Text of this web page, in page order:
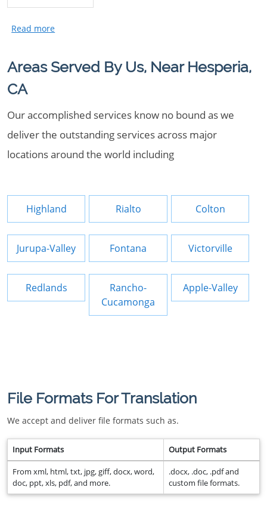
Areas Served By Us, Near Hesperia,
CA
Our accomplished services know no bound as we
deliver the outstanding services across major
locations around the world including
Highland Rialto Colton
Jurupa-Valley Fontana Victorville
Redlands
Rancho-
Cucamonga
Apple-Valley
File Formats For Translation
We accept and deliver file formats such as.
Input Formats Output Formats
From xml, html, txt, jpg, giff, docx, word,
doc, ppt, xls, pdf, and more.
.docx, .doc, .pdf and
custom file formats.